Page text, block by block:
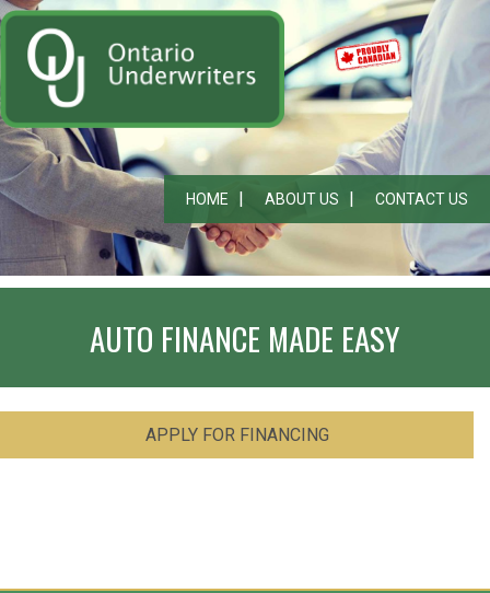
HOME ABOUT US CONTACT US
AUTO FINANCE MADE EASY
APPLY FOR FINANCING